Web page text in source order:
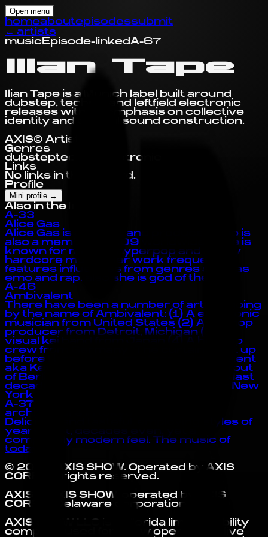
Open menu
homeaboutepisodessubmit
← artists
music Episode-linked A-67
Ilian Tape
Ilian Tape is a Munich label built around
dubstep, techno, and leftfield electronic
releases with an emphasis on collective
identity and careful sound construction.
AXIS© Artist Profile
Genres
dubsteptechno
electronic
Links
No links in this record.
Profile
Mini profile →
Also in the Index
A-33
Alice Gas
Alice Gas is an artist and producer who is
also a member of 909 worldwide. Alice is
known for making hyperpop and happy
hardcore music. Her work frequently
features influences from genres such as
emo and rap. also she is god of the :3
A-46
Ambivalent
There have been a number of artists going
by the name of Ambivalent: (1) A electronic
musician from United States (2) A hip-hop
producer from Detroit, Michigan (3) A
visual kei band from Japan (4) A hip-hop
crew from Germany “The curtain went up
before I knew I was on stage.” -Ambivalent
aka Kevin McHugh Currently working out
of Berlin, Kevin McHugh has spent the last
decade living in the German capital or New
York
A-37
architecture in tokyo
Delicious and tasteful, employing styles of
years past, decades even, yet a
completely modern feel. The music of
today.
© 2026 AXIS SHOW. Operated by AXIS
CORP
. All rights reserved.
AXIS is AXIS SHOW, operated by AXIS
CORP, a Delaware corporation.
AXIS SHOW LLC is a Florida limited liability
company used for show operations, live